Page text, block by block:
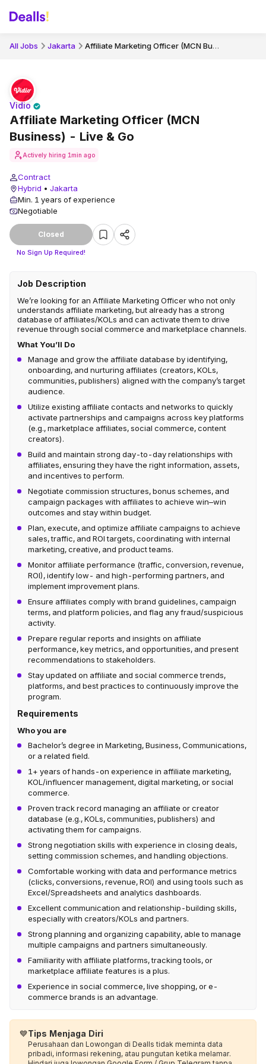
All Jobs Jakarta Affiliate Marketing Officer (MCN Business) - Live & Go
Affiliate Marketing Officer (MCN
Business) - Live & Go
Vidio
Actively hiring 1min ago
Contract
Hybrid • Jakarta
Min. 1 years of experience
Negotiable
Closed
No Sign Up Required!
Job Description
We’re looking for an Affiliate Marketing Officer who not only
understands affiliate marketing, but already has a strong
database of affiliates/KOLs and can activate them to drive
revenue through social commerce and marketplace channels.
What You’ll Do
Manage and grow the affiliate database by identifying,
onboarding, and nurturing affiliates (creators, KOLs,
communities, publishers) aligned with the company’s target
audience.
Utilize existing affiliate contacts and networks to quickly
activate partnerships and campaigns across key platforms
(e.g., marketplace affiliates, social commerce, content
creators).
Build and maintain strong day-to-day relationships with
affiliates, ensuring they have the right information, assets,
and incentives to perform.
Negotiate commission structures, bonus schemes, and
campaign packages with affiliates to achieve win–win
outcomes and stay within budget.
Plan, execute, and optimize affiliate campaigns to achieve
sales, traffic, and ROI targets, coordinating with internal
marketing, creative, and product teams.
Monitor affiliate performance (traffic, conversion, revenue,
ROI), identify low- and high-performing partners, and
implement improvement plans.
Ensure affiliates comply with brand guidelines, campaign
terms, and platform policies, and flag any fraud/suspicious
activity.
Prepare regular reports and insights on affiliate
performance, key metrics, and opportunities, and present
recommendations to stakeholders.
Stay updated on affiliate and social commerce trends,
platforms, and best practices to continuously improve the
program.
Requirements
Who you are
Bachelor’s degree in Marketing, Business, Communications,
or a related field.
1+ years of hands-on experience in affiliate marketing,
KOL/influencer management, digital marketing, or social
commerce.
Proven track record managing an affiliate or creator
database (e.g., KOLs, communities, publishers) and
activating them for campaigns.
Strong negotiation skills with experience in closing deals,
setting commission schemes, and handling objections.
Comfortable working with data and performance metrics
(clicks, conversions, revenue, ROI) and using tools such as
Excel/Spreadsheets and analytics dashboards.
Excellent communication and relationship-building skills,
especially with creators/KOLs and partners.
Strong planning and organizing capability, able to manage
multiple campaigns and partners simultaneously.
Familiarity with affiliate platforms, tracking tools, or
marketplace affiliate features is a plus.
Experience in social commerce, live shopping, or e-
commerce brands is an advantage.
💙Tips Menjaga Diri
Perusahaan dan Lowongan di Dealls tidak meminta data
pribadi, informasi rekening, atau pungutan ketika melamar.